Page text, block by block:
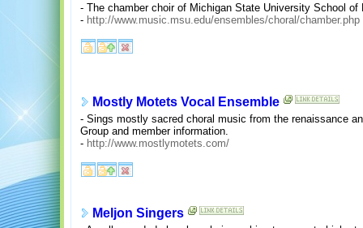
- The chamber choir of Michigan State University School of
- http://www.music.msu.edu/ensembles/choral/chamber.php
Mostly Motets Vocal Ensemble
- Sings mostly sacred choral music from the renaissance
Group and member information.
- http://www.mostlymotets.com/
Meljon Singers